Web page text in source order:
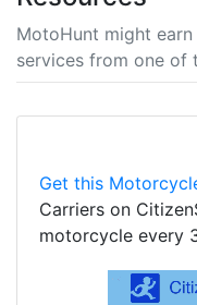
MotoHunt might
services from one of
Get this
Carriers on
motorcycle every